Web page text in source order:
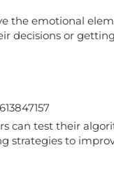
the emotional
decisions or
can test their
strategies to